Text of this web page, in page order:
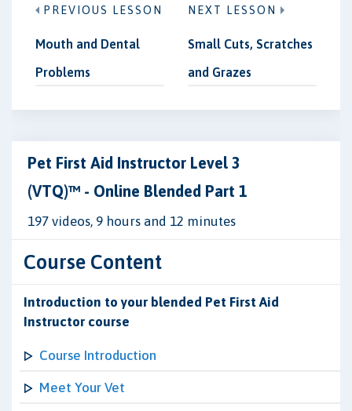
PREVIOUS LESSON
Mouth and Dental
Problems
NEXT LESSON
Small Cuts, Scratches
and Grazes
Pet First Aid Instructor Level 3
(VTQ)™ - Online Blended Part 1
197 videos, 9 hours and 12 minutes
Course Content
Introduction to your blended Pet First Aid
Instructor course
Course Introduction
Meet Your Vet